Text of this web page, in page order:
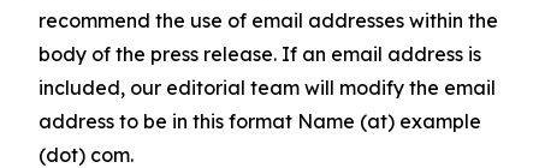
recommend the use of email addresses within the
body of the press release. If an email address is
included, our editorial team will modify the email
address to be in this format Name (at) example
(dot) com.